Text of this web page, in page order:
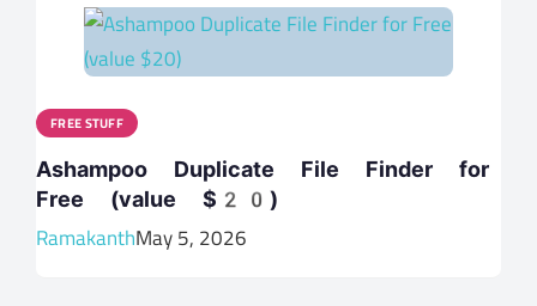
FREE STUFF
Ashampoo Duplicate File Finder for
Free (value $20)
RamakanthMay 5, 2026